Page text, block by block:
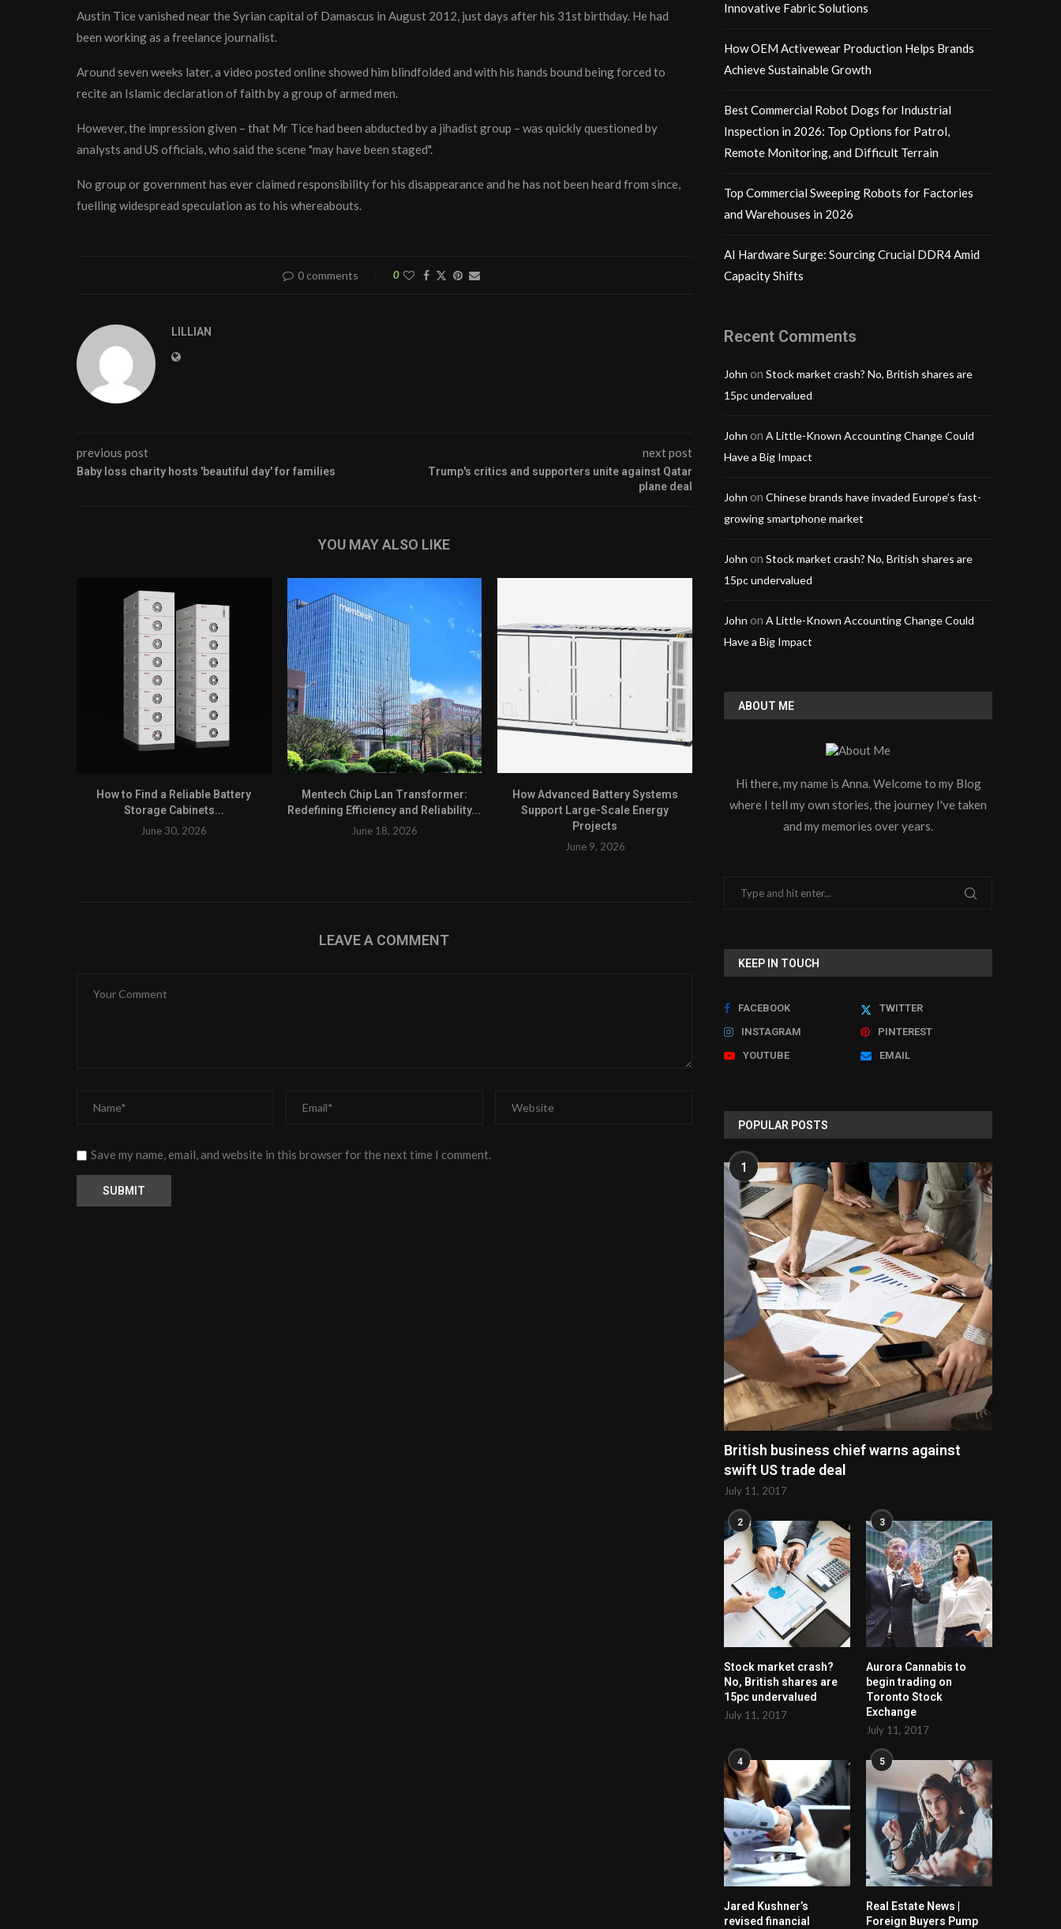
Austin Tice vanished near the Syrian capital of Damascus in August 2012, just days after his 31st birthday. He had
been working as a freelance journalist.
Around seven weeks later, a video posted online showed him blindfolded and with his hands bound being forced to
recite an Islamic declaration of faith by a group of armed men.
However, the impression given – that Mr Tice had been abducted by a jihadist group – was quickly questioned by
analysts and US officials, who said the scene "may have been staged".
No group or government has ever claimed responsibility for his disappearance and he has not been heard from since,
fuelling widespread speculation as to his whereabouts.
0 comments 0
LILLIAN
previous post
Baby loss charity hosts 'beautiful day' for families
next post
Trump's critics and supporters unite against Qatar
plane deal
YOU MAY ALSO LIKE
How to Find a Reliable Battery
Storage Cabinets...
June 30, 2026
Mentech Chip Lan Transformer:
Redefining Efficiency and Reliability...
June 18, 2026
How Advanced Battery Systems
Support Large-Scale Energy
Projects
June 9, 2026
Keeping Manufacturing Lines
Cleaner Through Stable Air
Treatment
High-Stability LED
Advertising
LEAVE A COMMENT
Save my name, email, and website in this browser for the next time I comment.
Innovative Fabric Solutions
How OEM Activewear Production Helps Brands
Achieve Sustainable Growth
Best Commercial Robot Dogs for Industrial
Inspection in 2026: Top Options for Patrol,
Remote Monitoring, and Difficult Terrain
Top Commercial Sweeping Robots for Factories
and Warehouses in 2026
AI Hardware Surge: Sourcing Crucial DDR4 Amid
Capacity Shifts
Recent Comments
John on Stock market crash? No, British shares are
15pc undervalued
John on A Little-Known Accounting Change Could
Have a Big Impact
John on Chinese brands have invaded Europe’s fast-
growing smartphone market
John on Stock market crash? No, British shares are
15pc undervalued
John on A Little-Known Accounting Change Could
Have a Big Impact
ABOUT ME
Hi there, my name is Anna. Welcome to my Blog
where I tell my own stories, the journey I've taken
and my memories over years.
KEEP IN TOUCH
FACEBOOK
TWITTER
INSTAGRAM
PINTEREST
YOUTUBE
EMAIL
POPULAR POSTS
1
British business chief warns against
swift US trade deal
July 11, 2017
2
Stock market crash?
No, British shares are
15pc undervalued
July 11, 2017
3
Aurora Cannabis to
begin trading on
Toronto Stock
Exchange
July 11, 2017
4
Jared Kushner’s
revised financial
5
Real Estate News |
Foreign Buyers Pump